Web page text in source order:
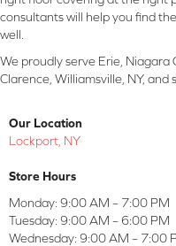
consultants will help you find
well.
We proudly serve Erie, Niagara
Clarence, Williamsville, NY, and
Our Location
Lockport, NY
Store Hours
Monday: 9:00 AM – 7:00 PM
Tuesday: 9:00 AM – 6:00 PM
Wednesday: 9:00 AM – 7:00